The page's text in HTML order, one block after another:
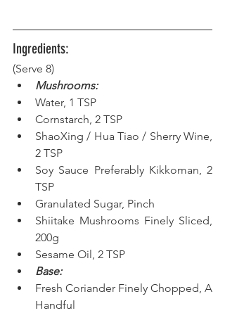
Ingredients:
(Serve 8)
Mushrooms:
Water, 1 TSP
Cornstarch, 2 TSP
ShaoXing / Hua Tiao / Sherry Wine,
2 TSP
Soy Sauce Preferably Kikkoman, 2
TSP
Granulated Sugar, Pinch
Shiitake Mushrooms Finely Sliced,
200g
Sesame Oil, 2 TSP
Base:
Fresh Coriander Finely Chopped, A
Handful